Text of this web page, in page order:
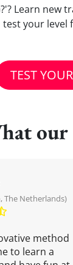
Learn
test your level
TEST
our
The Netherlands)
method
to learn a